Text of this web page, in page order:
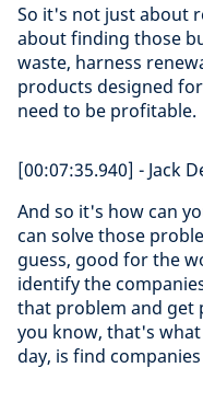
So it's not just about
about finding those
waste, harness
products designed
need to be profitable.
[00:07:35.940] - Jack
And so it's how can
can solve those
guess, good for the
identify the
that problem and get
you know, that's
day, is find